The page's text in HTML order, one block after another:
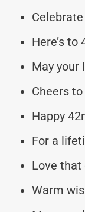
Here’s to
May your
Cheers
Happy
For a
Love that
Warm